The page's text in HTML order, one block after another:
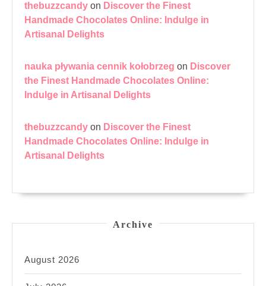
thebuzzcandy on Discover the Finest
Handmade Chocolates Online: Indulge in
Artisanal Delights
nauka pływania cennik kołobrzeg on Discover
the Finest Handmade Chocolates Online:
Indulge in Artisanal Delights
thebuzzcandy on Discover the Finest
Handmade Chocolates Online: Indulge in
Artisanal Delights
Archive
August 2026